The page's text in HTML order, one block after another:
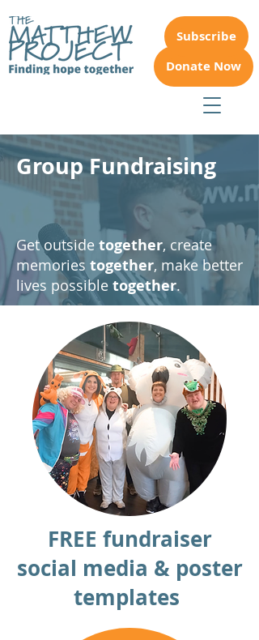
Donate Now
Subscribe
Group Fundraising
Get outside together, create
memories together, make better
lives possible together.
FREE fundraiser
social media & poster
templates